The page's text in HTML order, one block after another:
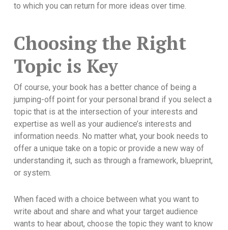
to which you can return for more ideas over time.
Choosing the Right
Topic is Key
Of course, your book has a better chance of being a
jumping-off point for your personal brand if you select a
topic that is at the intersection of your interests and
expertise as well as your audience’s interests and
information needs. No matter what, your book needs to
offer a unique take on a topic or provide a new way of
understanding it, such as through a framework, blueprint,
or system.
When faced with a choice between what you want to
write about and share and what your target audience
wants to hear about, choose the topic they want to know